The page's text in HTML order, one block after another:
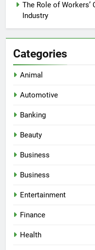
The Role of
Industry
Categories
Animal
Automotive
Banking
Beauty
Business
Business
Entertainment
Finance
Health